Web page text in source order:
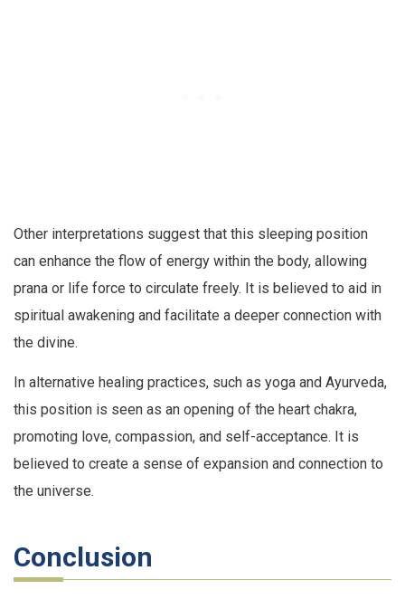
Other interpretations suggest that this sleeping position
can enhance the flow of energy within the body, allowing
prana or life force to circulate freely. It is believed to aid in
spiritual awakening and facilitate a deeper connection with
the divine.
In alternative healing practices, such as yoga and Ayurveda,
this position is seen as an opening of the heart chakra,
promoting love, compassion, and self-acceptance. It is
believed to create a sense of expansion and connection to
the universe.
Conclusion